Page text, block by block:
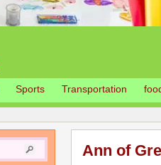
Sports Transportation
Ann of